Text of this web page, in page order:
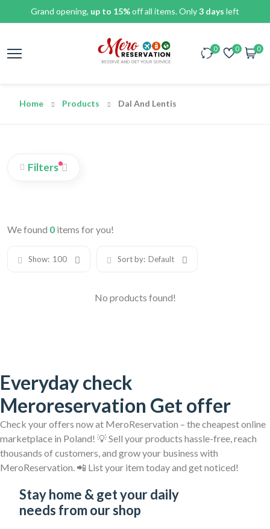
Grand opening, up to 15%off all items. Only3 days left
0 0 0
Home Products Dal And Lentis
Filters
We found 0 items for you!
Show: 100 Sort by: Default
No products found!
Everyday check
Meroreservation Get offer
Check your offers now at MeroReservation – the cheapest online
marketplace in Poland! 💡 Sell your products hassle-free, reach
thousands of customers, and grow your business with
MeroReservation. 📲 List your item today and get noticed!
Stay home & get your daily
needs from our shop